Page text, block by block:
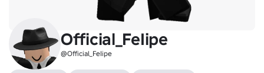
Official_FeIipe
@Official_FeIipe